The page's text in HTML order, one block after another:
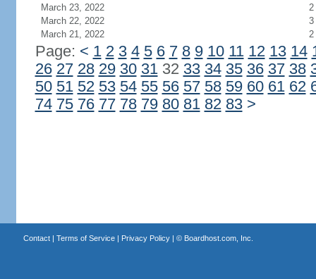
March 23, 2022
2
March 22, 2022
3
March 21, 2022
2
Page: < 1 2 3 4 5 6 7 8 9 10 11 12 13 14
26 27 28 29 30 3132 33 34 35 36 37 38
50 51 52 53 54 55 56 57 58 59 60 61 62
74 75 76 77 78 79 80 81 82 83 >
Contact| Terms of Service| Privacy Policy| © Boardhost.com, Inc.